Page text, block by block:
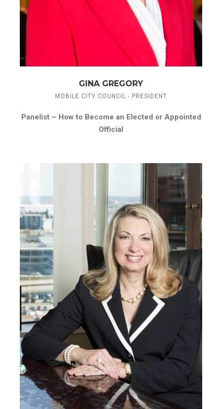
GINA GREGORY
MOBILE CITY COUNCIL - PRESIDENT
Panelist – How to Become an Elected or Appointed
Official